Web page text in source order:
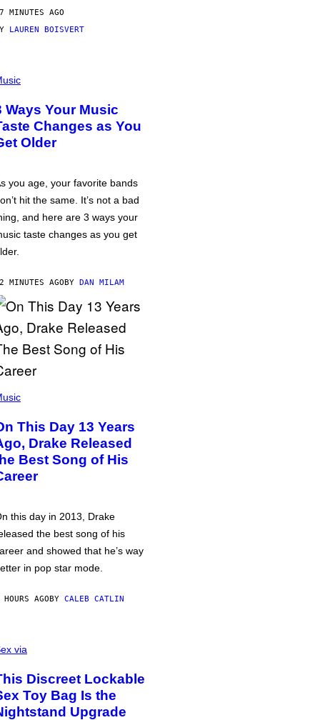
MINUTES AGO
LAUREN BOISVERT
Ways Your Music
Changes as You
Older
you age, your favorite bands
hit the same. It’s not a bad
and here are 3 ways your
taste changes as you get
MINUTES AGOBY DAN MILAM
This Day 13 Years
Drake Released
Best Song of His
this day in 2013, Drake
the best song of his
and showed that he’s way
in pop star mode.
AGOBY CALEB CATLIN
via
Discreet Lockable
Toy Bag Is the
Upgrade